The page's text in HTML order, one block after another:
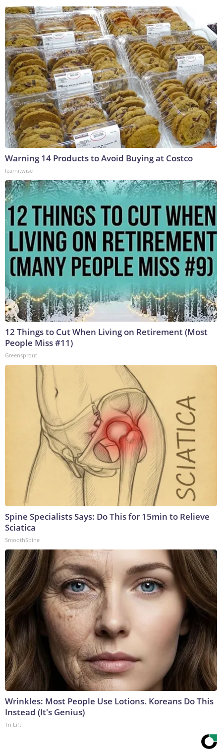
Warning 14 Products to Avoid Buying at Costco
learnitwise
12 Things to Cut When Living on Retirement (Most
People Miss #11)
Greensprout
Spine Specialists Says: Do This for 15min to Relieve
Sciatica
SmoothSpine
Wrinkles: Most People Use Lotions. Koreans Do This
Instead (It's Genius)
Tri Lift